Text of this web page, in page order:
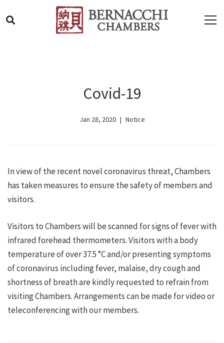
Covid-19
Jan 28, 2020 Notice
In view of the recent novel coronavirus threat, Chambers
has taken measures to ensure the safety of members and
visitors.
Visitors to Chambers will be scanned for signs of fever with
infrared forehead thermometers. Visitors with a body
temperature of over 37.5 °C and/or presenting symptoms
of coronavirus including fever, malaise, dry cough and
shortness of breath are kindly requested to refrain from
visiting Chambers. Arrangements can be made for video or
teleconferencing with our members.